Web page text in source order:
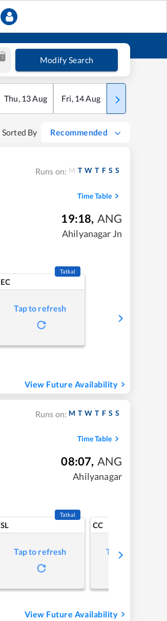
Modify Search
Thu, 13Aug Fri, 14Aug Sat
Sorted By Recommended
Runs on: M T W T F S S
Time Table
19:18, ANG
Ahilyanagar Jn
EC
Tatkal
Tap to refresh
View Future Availability
Runs on: M T W T F S S
Time Table
08:07, ANG
Ahilyanagar
SL
Tatkal
Tap to refresh
CC
Tap to refresh
View Future Availability